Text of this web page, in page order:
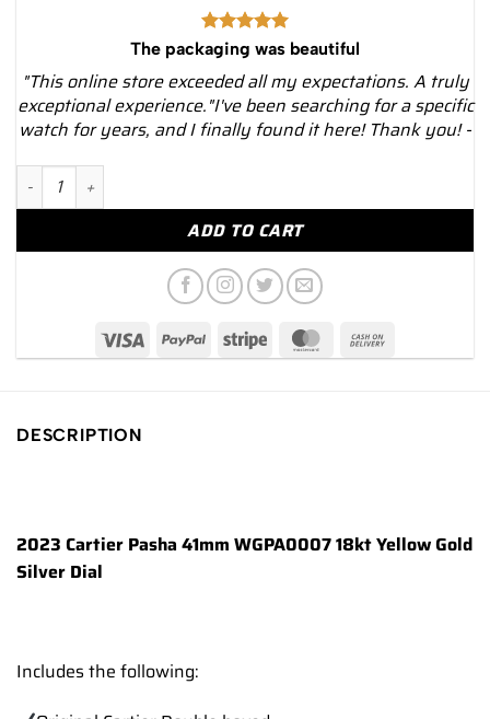
The packaging was beautiful
"This online store exceeded all my expectations. A truly
exceptional experience."I've been searching for a specific
watch for years, and I finally found it here! Thank you! -
2023 Cartier Pasha 41mm WGPA0007 Yellow Gold Silver Dial
ADD TO CART
DESCRIPTION
2023 Cartier Pasha 41mm WGPA0007 18kt Yellow Gold
Silver Dial
Includes the following: